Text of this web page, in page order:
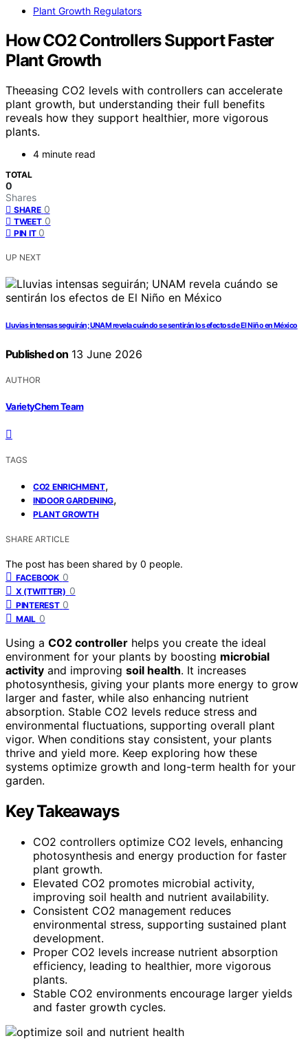
Plant Growth Regulators
How CO2 Controllers Support Faster
Plant Growth
Theeasing CO2 levels with controllers can accelerate
plant growth, but understanding their full benefits
reveals how they support healthier, more vigorous
plants.
4 minute read
TOTAL
0
Shares
SHARE 0
TWEET 0
PIN IT 0
UP NEXT
Lluvias intensas seguirán; UNAM revela cuándo se sentirán los efectos de El Niño en México
Published on 13 June 2026
AUTHOR
VarietyChem Team
TAGS
CO2 ENRICHMENT,
INDOOR GARDENING,
PLANT GROWTH
SHARE ARTICLE
The post has been shared by 0 people.
FACEBOOK 0
X (TWITTER) 0
PINTEREST 0
MAIL 0
Using a CO2 controller helps you create the ideal
environment for your plants by boosting microbial
activity and improving soil health. It increases
photosynthesis, giving your plants more energy to grow
larger and faster, while also enhancing nutrient
absorption. Stable CO2 levels reduce stress and
environmental fluctuations, supporting overall plant
vigor. When conditions stay consistent, your plants
thrive and yield more. Keep exploring how these
systems optimize growth and long-term health for your
garden.
Key Takeaways
CO2 controllers optimize CO2 levels, enhancing
photosynthesis and energy production for faster
plant growth.
Elevated CO2 promotes microbial activity,
improving soil health and nutrient availability.
Consistent CO2 management reduces
environmental stress, supporting sustained plant
development.
Proper CO2 levels increase nutrient absorption
efficiency, leading to healthier, more vigorous
plants.
Stable CO2 environments encourage larger yields
and faster growth cycles.